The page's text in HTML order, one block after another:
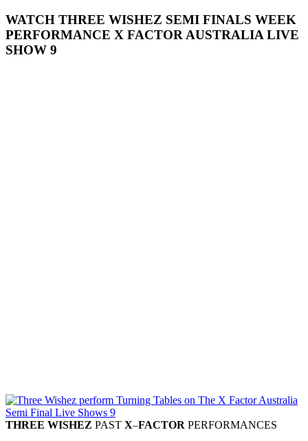
WATCH THREE WISHEZ SEMI FINALS WEEK
PERFORMANCE X FACTOR AUSTRALIA LIVE
SHOW 9
THREE WISHEZ PAST X–FACTOR PERFORMANCES